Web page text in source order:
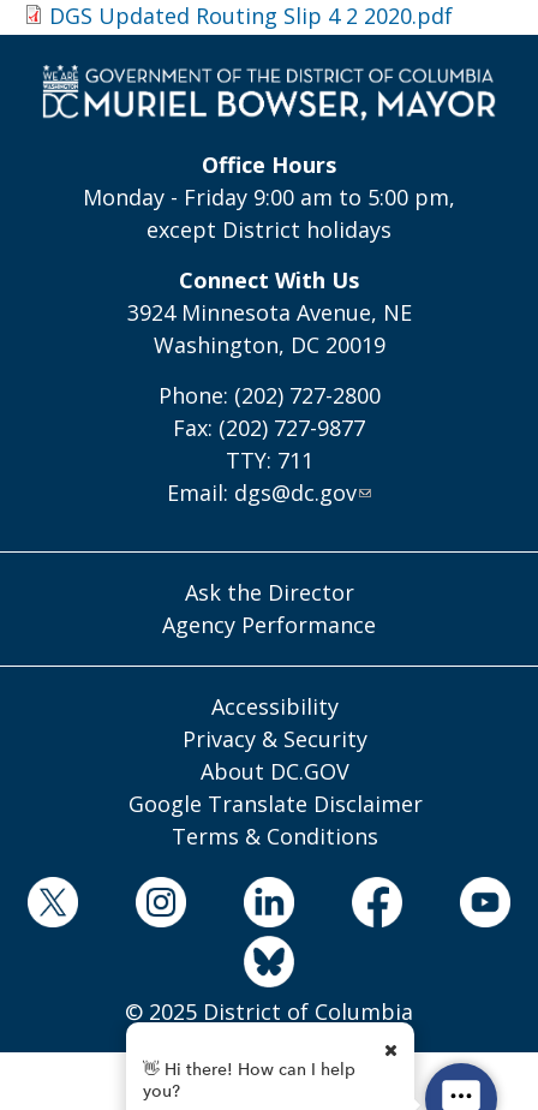
DGS Updated Routing Slip 4 2 2020.pdf
Office Hours
Monday - Friday 9:00 am to 5:00 pm,
except District holidays
Connect With Us
3924 Minnesota Avenue, NE
Washington, DC 20019
Phone: (202) 727-2800
Fax: (202) 727-9877
TTY: 711
Email: dgs@dc.gov
Ask the Director
Agency Performance
Accessibility
Privacy & Security
About DC.GOV
Google Translate Disclaimer
Terms & Conditions
© 2025 District of Columbia